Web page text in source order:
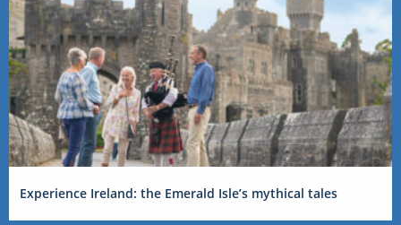
Experience Ireland: the Emerald Isle’s mythical tales